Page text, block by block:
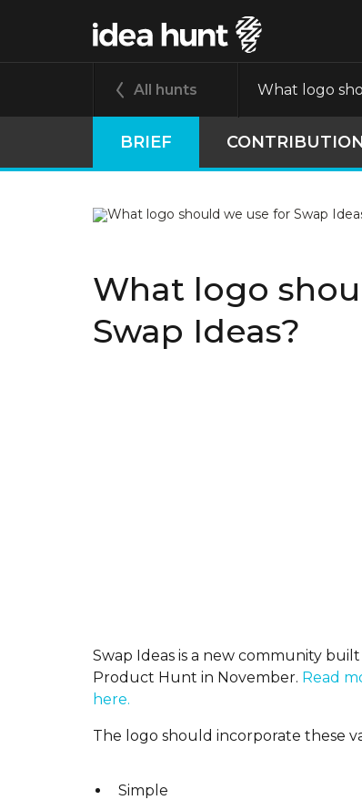
All hunts What logo
BRIEF
What logo
Swap Ideas?
Swap Ideas is a new community
Product Hunt in November. Read
here.
The logo should incorporate these
Simple